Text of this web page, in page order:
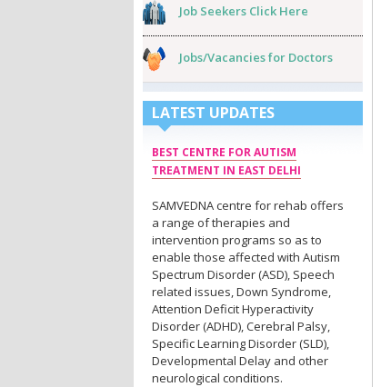
Job Seekers Click Here
Jobs/Vacancies for Doctors
LATEST UPDATES
BEST CENTRE FOR AUTISM
TREATMENT IN EAST DELHI
SAMVEDNA centre for rehab offers
a range of therapies and
intervention programs so as to
enable those affected with Autism
Spectrum Disorder (ASD), Speech
related issues, Down Syndrome,
Attention Deficit Hyperactivity
Disorder (ADHD), Cerebral Palsy,
Specific Learning Disorder (SLD),
Developmental Delay and other
neurological conditions.